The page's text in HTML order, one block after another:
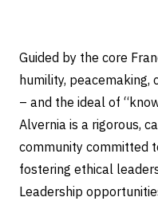
Guided by the core
humility,
– and the ideal of
Alvernia is a rigorous,
community committed
fostering ethical
Leadership